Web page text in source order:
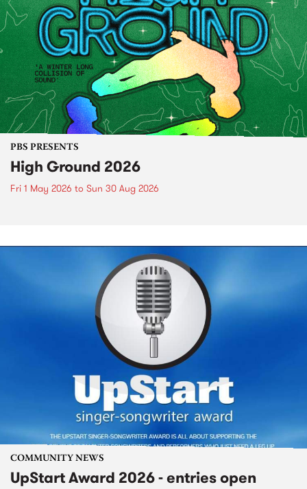
PBS PRESENTS
High Ground 2026
Fri 1 May 2026 to Sun 30 Aug 2026
COMMUNITY NEWS
UpStart Award 2026 - entries open